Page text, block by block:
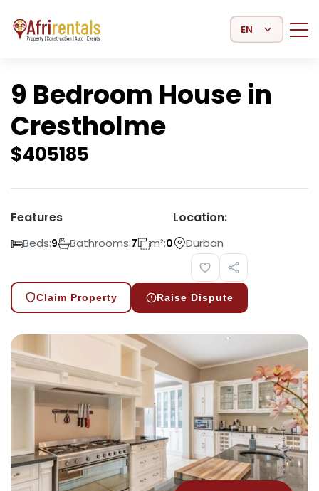
Select Language
9 Bedroom House in
Crestholme
$405185
Features
Beds:9 Bathrooms:7 m²:0
Location:
Durban
Claim Property Raise Dispute